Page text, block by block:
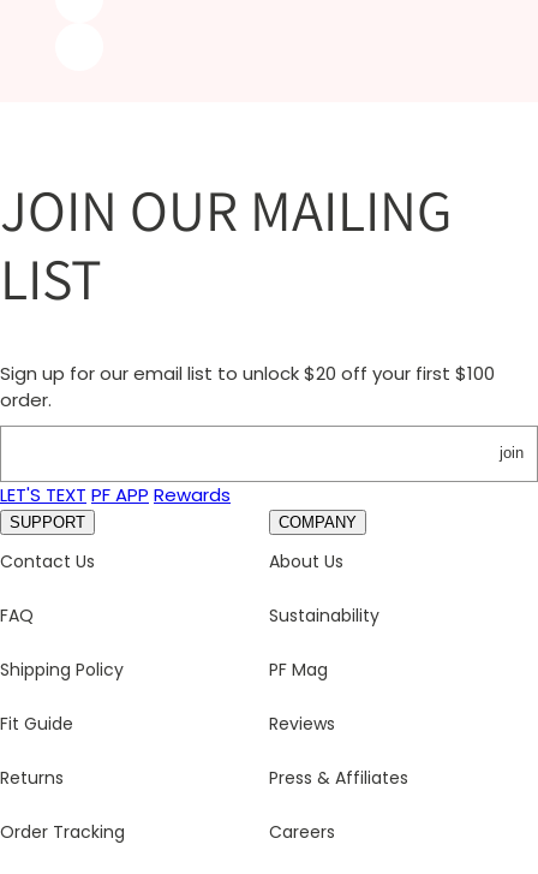
JOIN OUR MAILING
LIST
Sign up for our email list to unlock $20 off your first $100
order.
join
LET'S TEXT PF APP Rewards
SUPPORT
Contact Us
FAQ
Shipping Policy
Fit Guide
Returns
Order Tracking
COMPANY
About Us
Sustainability
PF Mag
Reviews
Press & Affiliates
Careers